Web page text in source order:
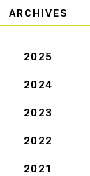
ARCHIVES
2025
2024
2023
2022
2021